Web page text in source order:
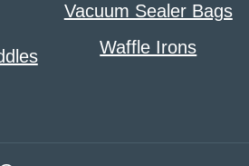
Vacuum Sealer Bags
Waffle Irons